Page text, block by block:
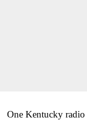
One Kentucky radio